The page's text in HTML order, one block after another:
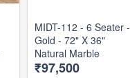
MIDT-112 - 6 Seater -
Gold - 72" X 36"
Natural Marble
₹97,500